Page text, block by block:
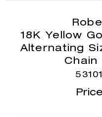
18K Yellow
Alternating
Chain